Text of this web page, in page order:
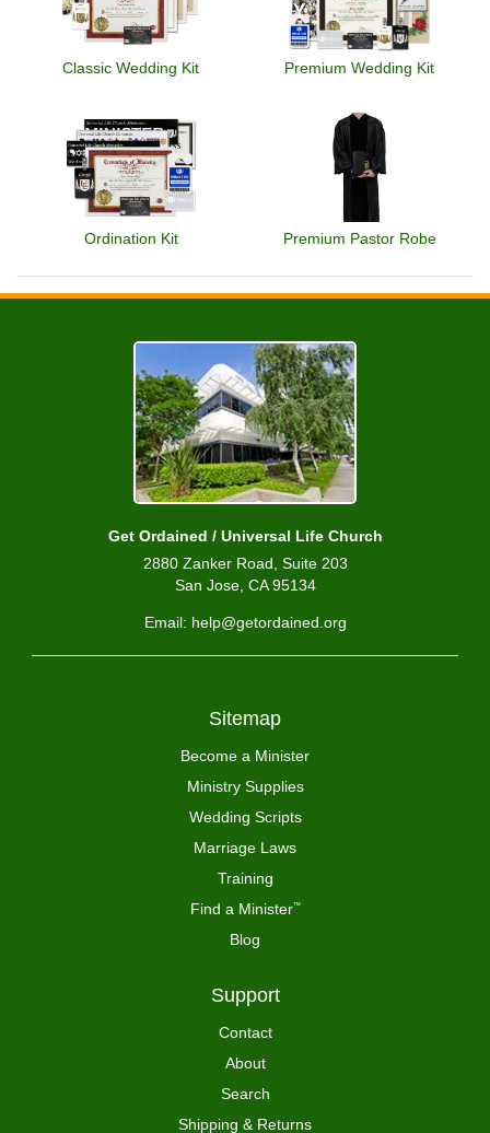
Classic Wedding Kit Premium Wedding Kit
Ordination Kit Premium Pastor Robe
Get Ordained / Universal Life Church
2880 Zanker Road, Suite 203
San Jose, CA 95134
Email: help@getordained.org
Sitemap
Become a Minister
Ministry Supplies
Wedding Scripts
Marriage Laws
Training
Find a Minister™
Blog
Support
Contact
About
Search
Shipping & Returns